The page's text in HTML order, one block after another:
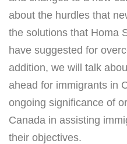
about the hurdles that
the solutions that Homa
have suggested for
addition, we will talk
ahead for immigrants in
ongoing significance of
Canada in assisting
their objectives.